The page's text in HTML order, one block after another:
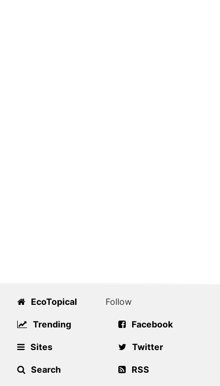
EcoTopical
Trending
Sites
Search
Follow
Facebook
Twitter
RSS